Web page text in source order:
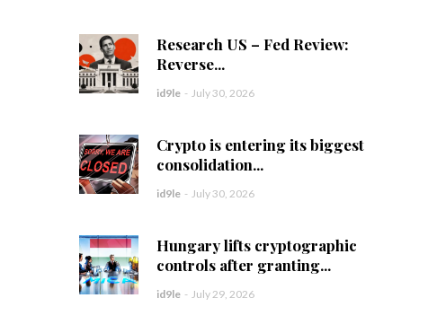
Research US – Fed Review:
Reverse...
id9le - July 30, 2026
Crypto is entering its biggest
consolidation...
id9le - July 30, 2026
Hungary lifts cryptographic
controls after granting...
id9le - July 29, 2026